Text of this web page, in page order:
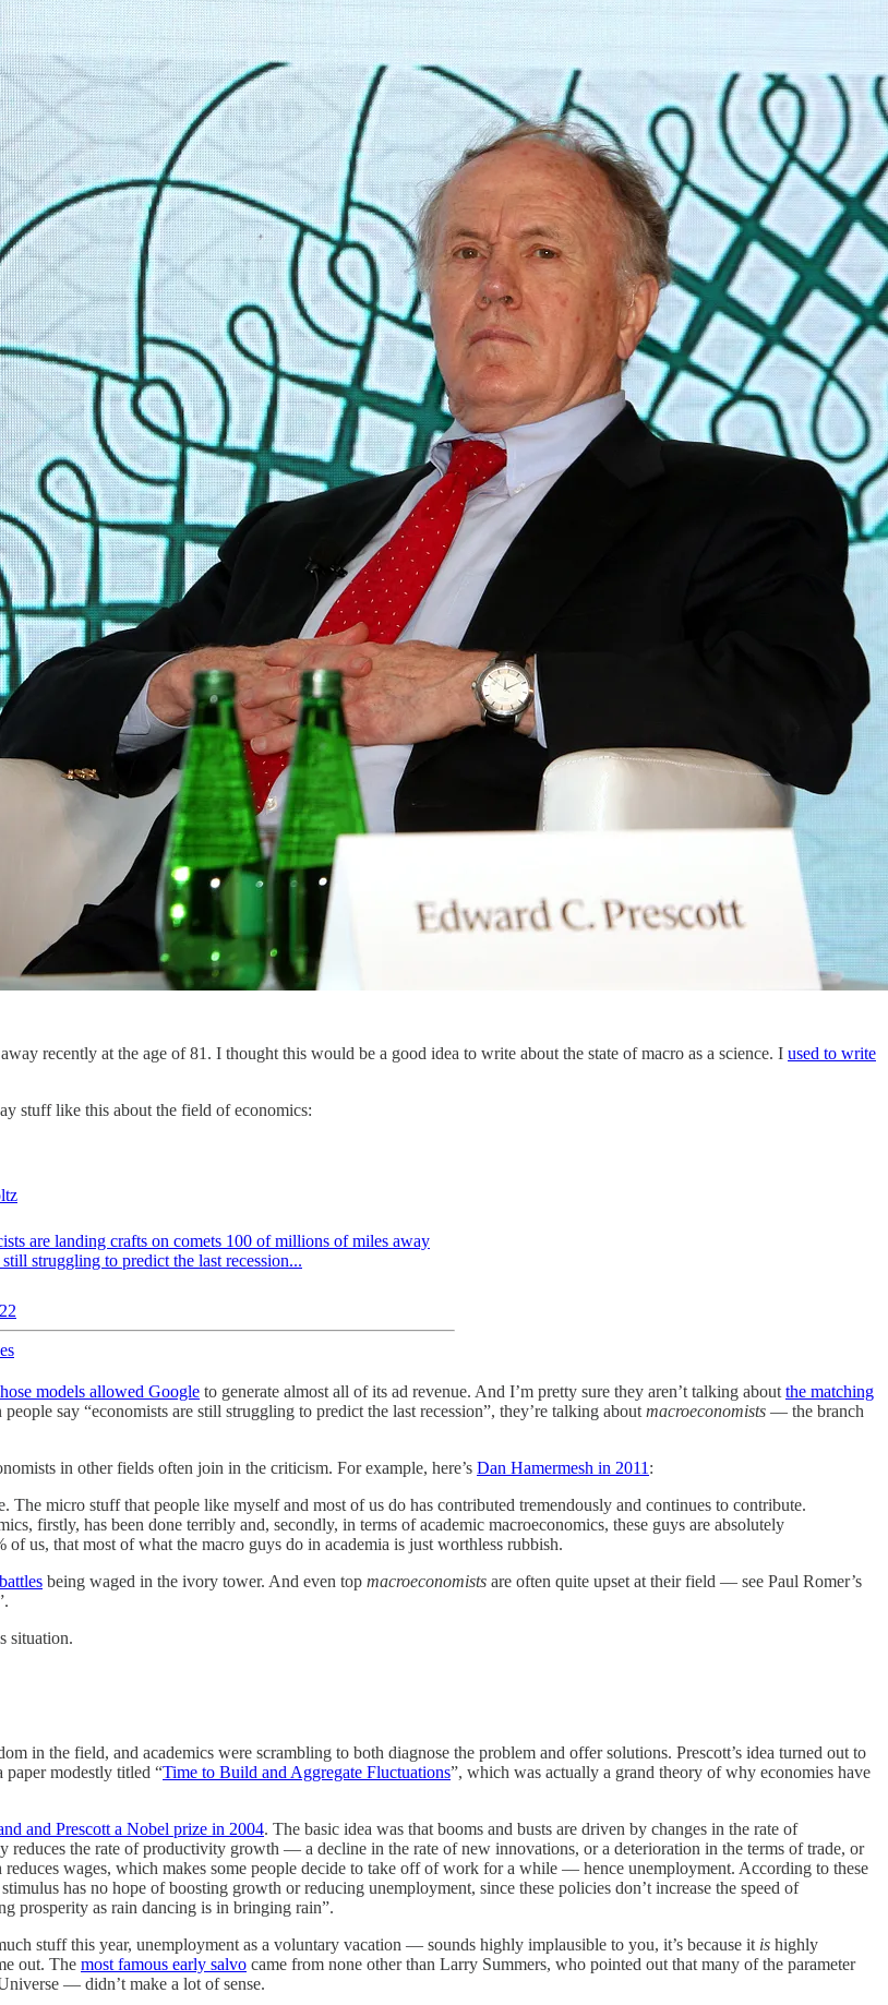
recently at the age of 81. I thought this would be a good idea to write about the state of macro as a science. I used to write
stuff like this about the field of economics:
are landing crafts on comets 100 of millions of miles away
struggling to predict the last recession...
models allowed Google to generate almost all of its ad revenue. And I’m pretty sure they aren’t talking about the matching
say “economists are still struggling to predict the last recession”, they’re talking about macroeconomists — the branch
in other fields often join in the criticism. For example, here’s Dan Hamermesh in 2011 :
The micro stuff that people like myself and most of us do has contributed tremendously and continues to contribute.
firstly, has been done terribly and, secondly, in terms of academic macroeconomics, these guys are absolutely
of us, that most of what the macro guys do in academia is just worthless rubbish.
being waged in the ivory tower. And even top macroeconomists are often quite upset at their field — see Paul Romer’s
situation.
in the field, and academics were scrambling to both diagnose the problem and offer solutions. Prescott’s idea turned out to
modestly titled “Time to Build and Aggregate Fluctuations”, which was actually a grand theory of why economies have
and Prescott a Nobel prize in 2004. The basic idea was that booms and busts are driven by changes in the rate of
the rate of productivity growth — a decline in the rate of new innovations, or a deterioration in the terms of trade, or
wages, which makes some people decide to take off of work for a while — hence unemployment. According to these
has no hope of boosting growth or reducing unemployment, since these policies don’t increase the speed of
prosperity as rain dancing is in bringing rain”.
stuff this year, unemployment as a voluntary vacation — sounds highly implausible to you, it’s because it is highly
out. The most famous early salvo came from none other than Larry Summers, who pointed out that many of the parameter
— didn’t make a lot of sense.